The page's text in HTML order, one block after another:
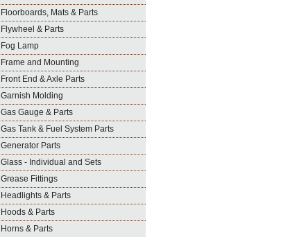
Floorboards, Mats & Parts
Flywheel & Parts
Fog Lamp
Frame and Mounting
Front End & Axle Parts
Garnish Molding
Gas Gauge & Parts
Gas Tank & Fuel System Parts
Generator Parts
Glass - Individual and Sets
Grease Fittings
Headlights & Parts
Hoods & Parts
Horns & Parts